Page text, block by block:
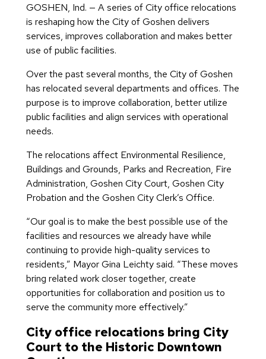
GOSHEN, Ind. — A series of City office relocations
is reshaping how the City of Goshen delivers
services, improves collaboration and makes better
use of public facilities.
Over the past several months, the City of Goshen
has relocated several departments and offices. The
purpose is to improve collaboration, better utilize
public facilities and align services with operational
needs.
The relocations affect Environmental Resilience,
Buildings and Grounds, Parks and Recreation, Fire
Administration, Goshen City Court, Goshen City
Probation and the Goshen City Clerk’s Office.
“Our goal is to make the best possible use of the
facilities and resources we already have while
continuing to provide high-quality services to
residents,” Mayor Gina Leichty said. “These moves
bring related work closer together, create
opportunities for collaboration and position us to
serve the community more effectively.”
City office relocations bring City
Court to the Historic Downtown